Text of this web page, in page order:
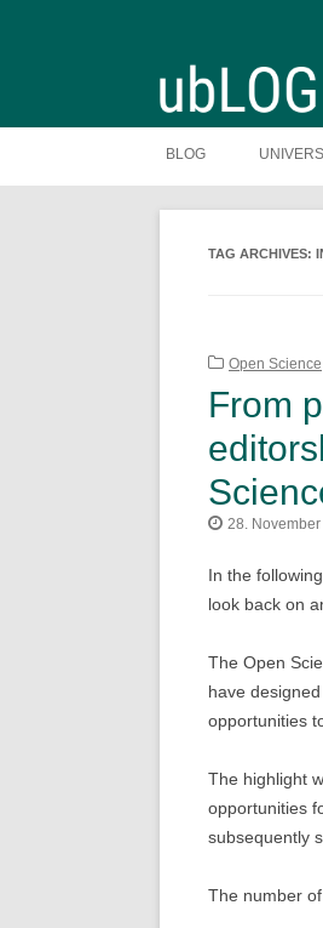
to
BLOG
TAG ARCHIVES:
Open Science
From
28.
In the
look back on
The Open
have
opportunities
The highlight
opportunities
subsequently
The number